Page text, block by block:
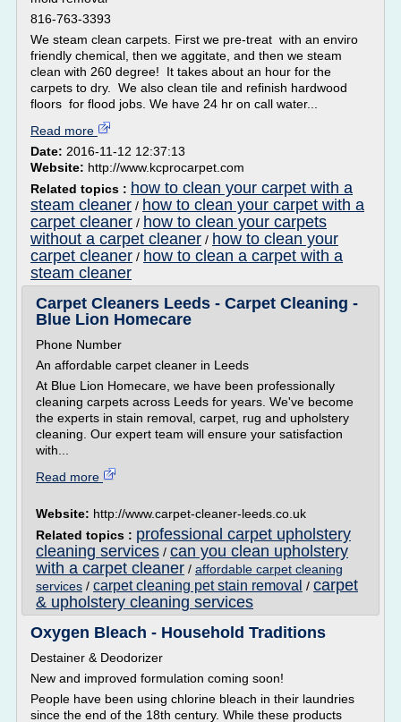
816-763-3393
We steam clean carpets. First we pre-treat with an enviro
friendly chemical, then we aggitate, and then we steam
clean with 260 degree! It takes about an hour for the
carpets to dry. We also clean tile and refinish hardwood
floors for flood jobs. We have 24 hr on call water...
Read more
Date: 2016-11-12 12:37:13
Website: http://www.kcprocarpet.com
Related topics : how to clean your carpet with a
steam cleaner / how to clean your carpet with a
carpet cleaner / how to clean your carpets
without a carpet cleaner / how to clean your
carpet cleaner / how to clean a carpet with a
steam cleaner
Carpet Cleaners Leeds - Carpet Cleaning -
Blue Lion Homecare
Phone Number
An affordable carpet cleaner in Leeds
At Blue Lion Homecare, we have been professionally
cleaning carpets across Leeds for years. We've become
the experts in stain removal, carpet, rug and upholstery
cleaning. Our expert team will ensure your satisfaction
with...
Read more
Website: http://www.carpet-cleaner-leeds.co.uk
Related topics : professional carpet upholstery
cleaning services / can you clean upholstery
with a carpet cleaner / affordable carpet cleaning
services / carpet cleaning pet stain removal / carpet
& upholstery cleaning services
Oxygen Bleach - Household Traditions
Destainer & Deodorizer
New and improved formulation coming soon!
People have been using chlorine bleach in their laundries
since the end of the 18th century. While these products